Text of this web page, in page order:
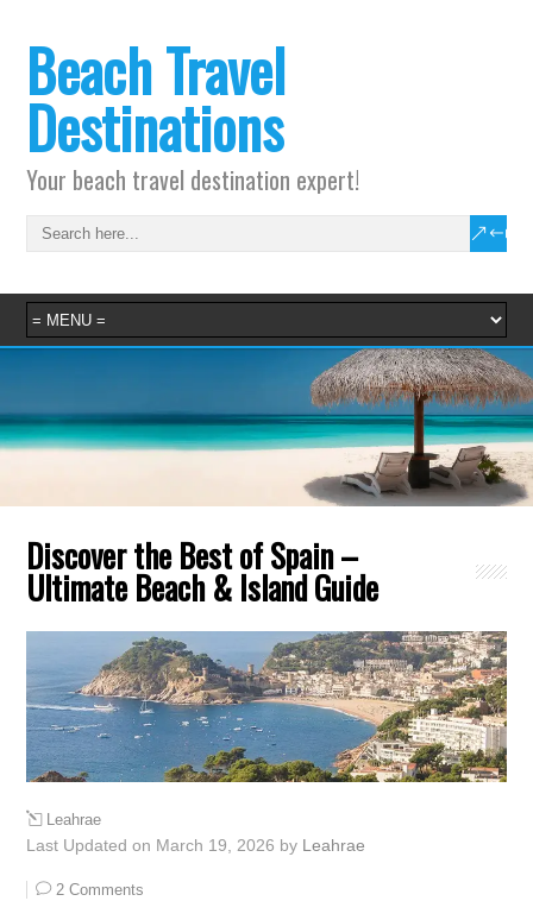
Beach Travel
Destinations
Your beach travel destination expert!
Discover the Best of Spain –
Ultimate Beach & Island Guide
Leahrae
Last Updated on March 19, 2026 by Leahrae
2 Comments